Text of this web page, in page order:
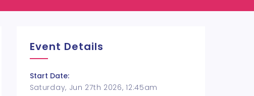
Event Details
Start Date:
Saturday, Jun 27th 2026, 12:45am